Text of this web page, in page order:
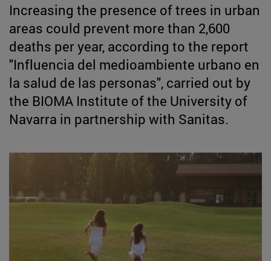
Increasing the presence of trees in urban
areas could prevent more than 2,600
deaths per year, according to the report
"Influencia del medioambiente urbano en
la salud de las personas", carried out by
the BIOMA Institute of the University of
Navarra in partnership with Sanitas.